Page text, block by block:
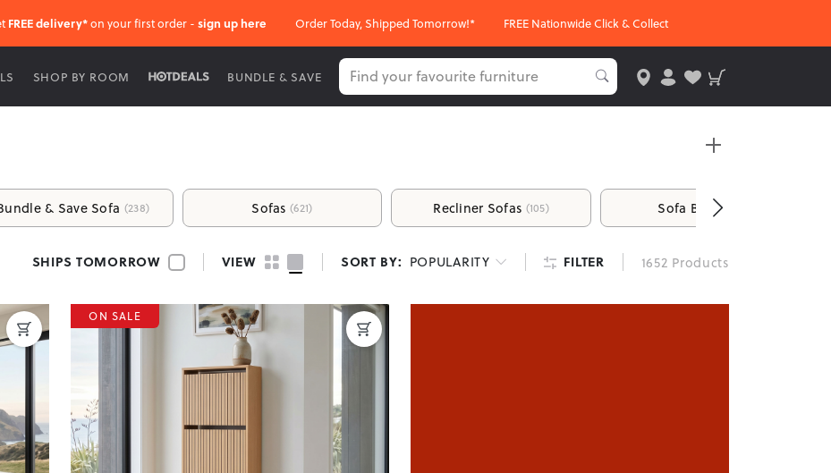
FREE delivery*on your first order - sign up here Order Today, Shipped Tomorrow!* FREE Nationwide Click & Collect
SHOP BY ROOM BUNDLE & SAVE
of Your Home
a warm and welcoming living space where you can relax, connect, and unwind. From comfortable sofas and recliners to
& Save Sofa (238) Sofas(621) Recliner Sofas (105) Sofa Beds
SHIPS TOMORROW VIEW SORT BY: POPULARITY FILTER 1652 Products
ON SALE